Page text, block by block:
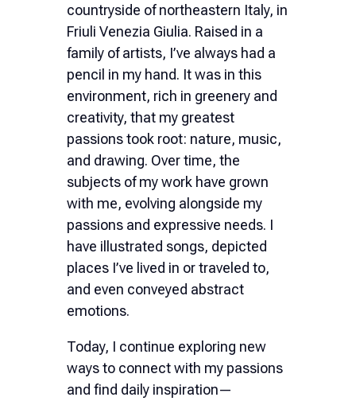
countryside of northeastern Italy, in
Friuli Venezia Giulia. Raised in a
family of artists, I’ve always had a
pencil in my hand. It was in this
environment, rich in greenery and
creativity, that my greatest
passions took root: nature, music,
and drawing. Over time, the
subjects of my work have grown
with me, evolving alongside my
passions and expressive needs. I
have illustrated songs, depicted
places I’ve lived in or traveled to,
and even conveyed abstract
emotions.
Today, I continue exploring new
ways to connect with my passions
and find daily inspiration—